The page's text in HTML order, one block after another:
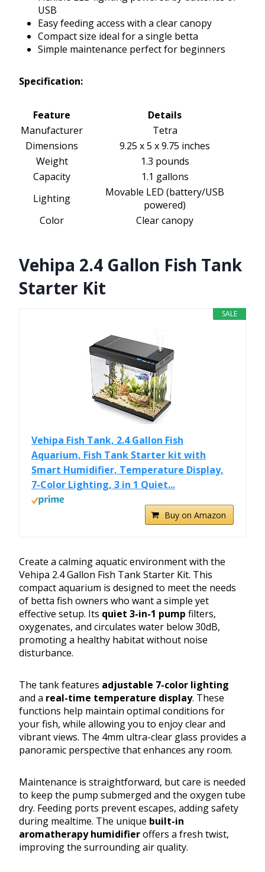
USB
Easy feeding access with a clear canopy
Compact size ideal for a single betta
Simple maintenance perfect for beginners
Specification:
Feature
Details
Manufacturer
Tetra
Dimensions
9.25 x 5 x 9.75 inches
Weight
1.3 pounds
Capacity
1.1 gallons
Lighting
Movable LED (battery/USB
powered)
Color
Clear canopy
Vehipa 2.4 Gallon Fish Tank
Starter Kit
SALE
Vehipa Fish Tank, 2.4 Gallon Fish
Aquarium, Fish Tank Starter kit with
Smart Humidifier, Temperature Display,
7-Color Lighting, 3 in 1 Quiet...
Buy on Amazon
Create a calming aquatic environment with the
Vehipa 2.4 Gallon Fish Tank Starter Kit. This
compact aquarium is designed to meet the needs
of betta fish owners who want a simple yet
effective setup. Its quiet 3-in-1 pump filters,
oxygenates, and circulates water below 30dB,
promoting a healthy habitat without noise
disturbance.
The tank features adjustable 7-color lighting
and a real-time temperature display. These
functions help maintain optimal conditions for
your fish, while allowing you to enjoy clear and
vibrant views. The 4mm ultra-clear glass provides a
panoramic perspective that enhances any room.
Maintenance is straightforward, but care is needed
to keep the pump submerged and the oxygen tube
dry. Feeding ports prevent escapes, adding safety
during mealtime. The unique built-in
aromatherapy humidifieroffers a fresh twist,
improving the surrounding air quality.